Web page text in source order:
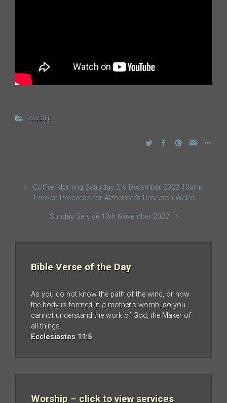
Worship
Coffee Morning Saturday 3rd December 2022 10am-
12noon Proceeds for Alzheimer’s Research Wales
Sunday Service 13th November 2022
Bible Verse of the Day
As you do not know the path of the wind, or how
the body is formed in a mother’s womb, so you
cannot understand the work of God, the Maker of
all things.
Ecclesiastes 11:5
Worship – click to view services